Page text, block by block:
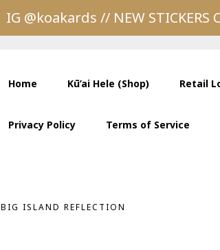
IG @koakards // NEW STICKERS
Home Kū’ai Hele (Shop) Retail
Privacy Policy Terms of Service
BIG ISLAND REFLECTION